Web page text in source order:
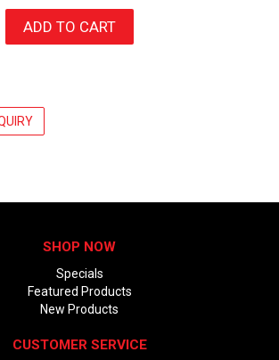
SHOP NOW
Specials
Featured Products
New Products
CUSTOMER SERVICE